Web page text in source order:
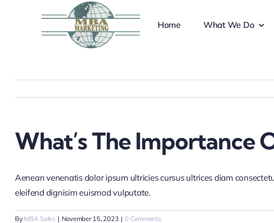
Home What We Do
What’s The Importance
Aenean venenatis dolor ipsum ultricies cursus ultrices diam
eleifend dignisim euismod vulputate.
ByMBA Sales | November 15, 2023 | 0 Comments